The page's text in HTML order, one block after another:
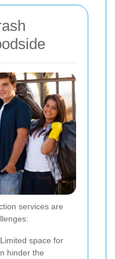
services are
Limited space for
hinder the